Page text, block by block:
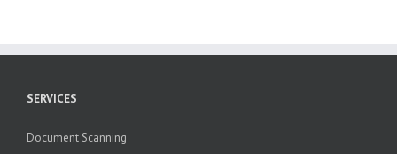
SERVICES
Document Scanning